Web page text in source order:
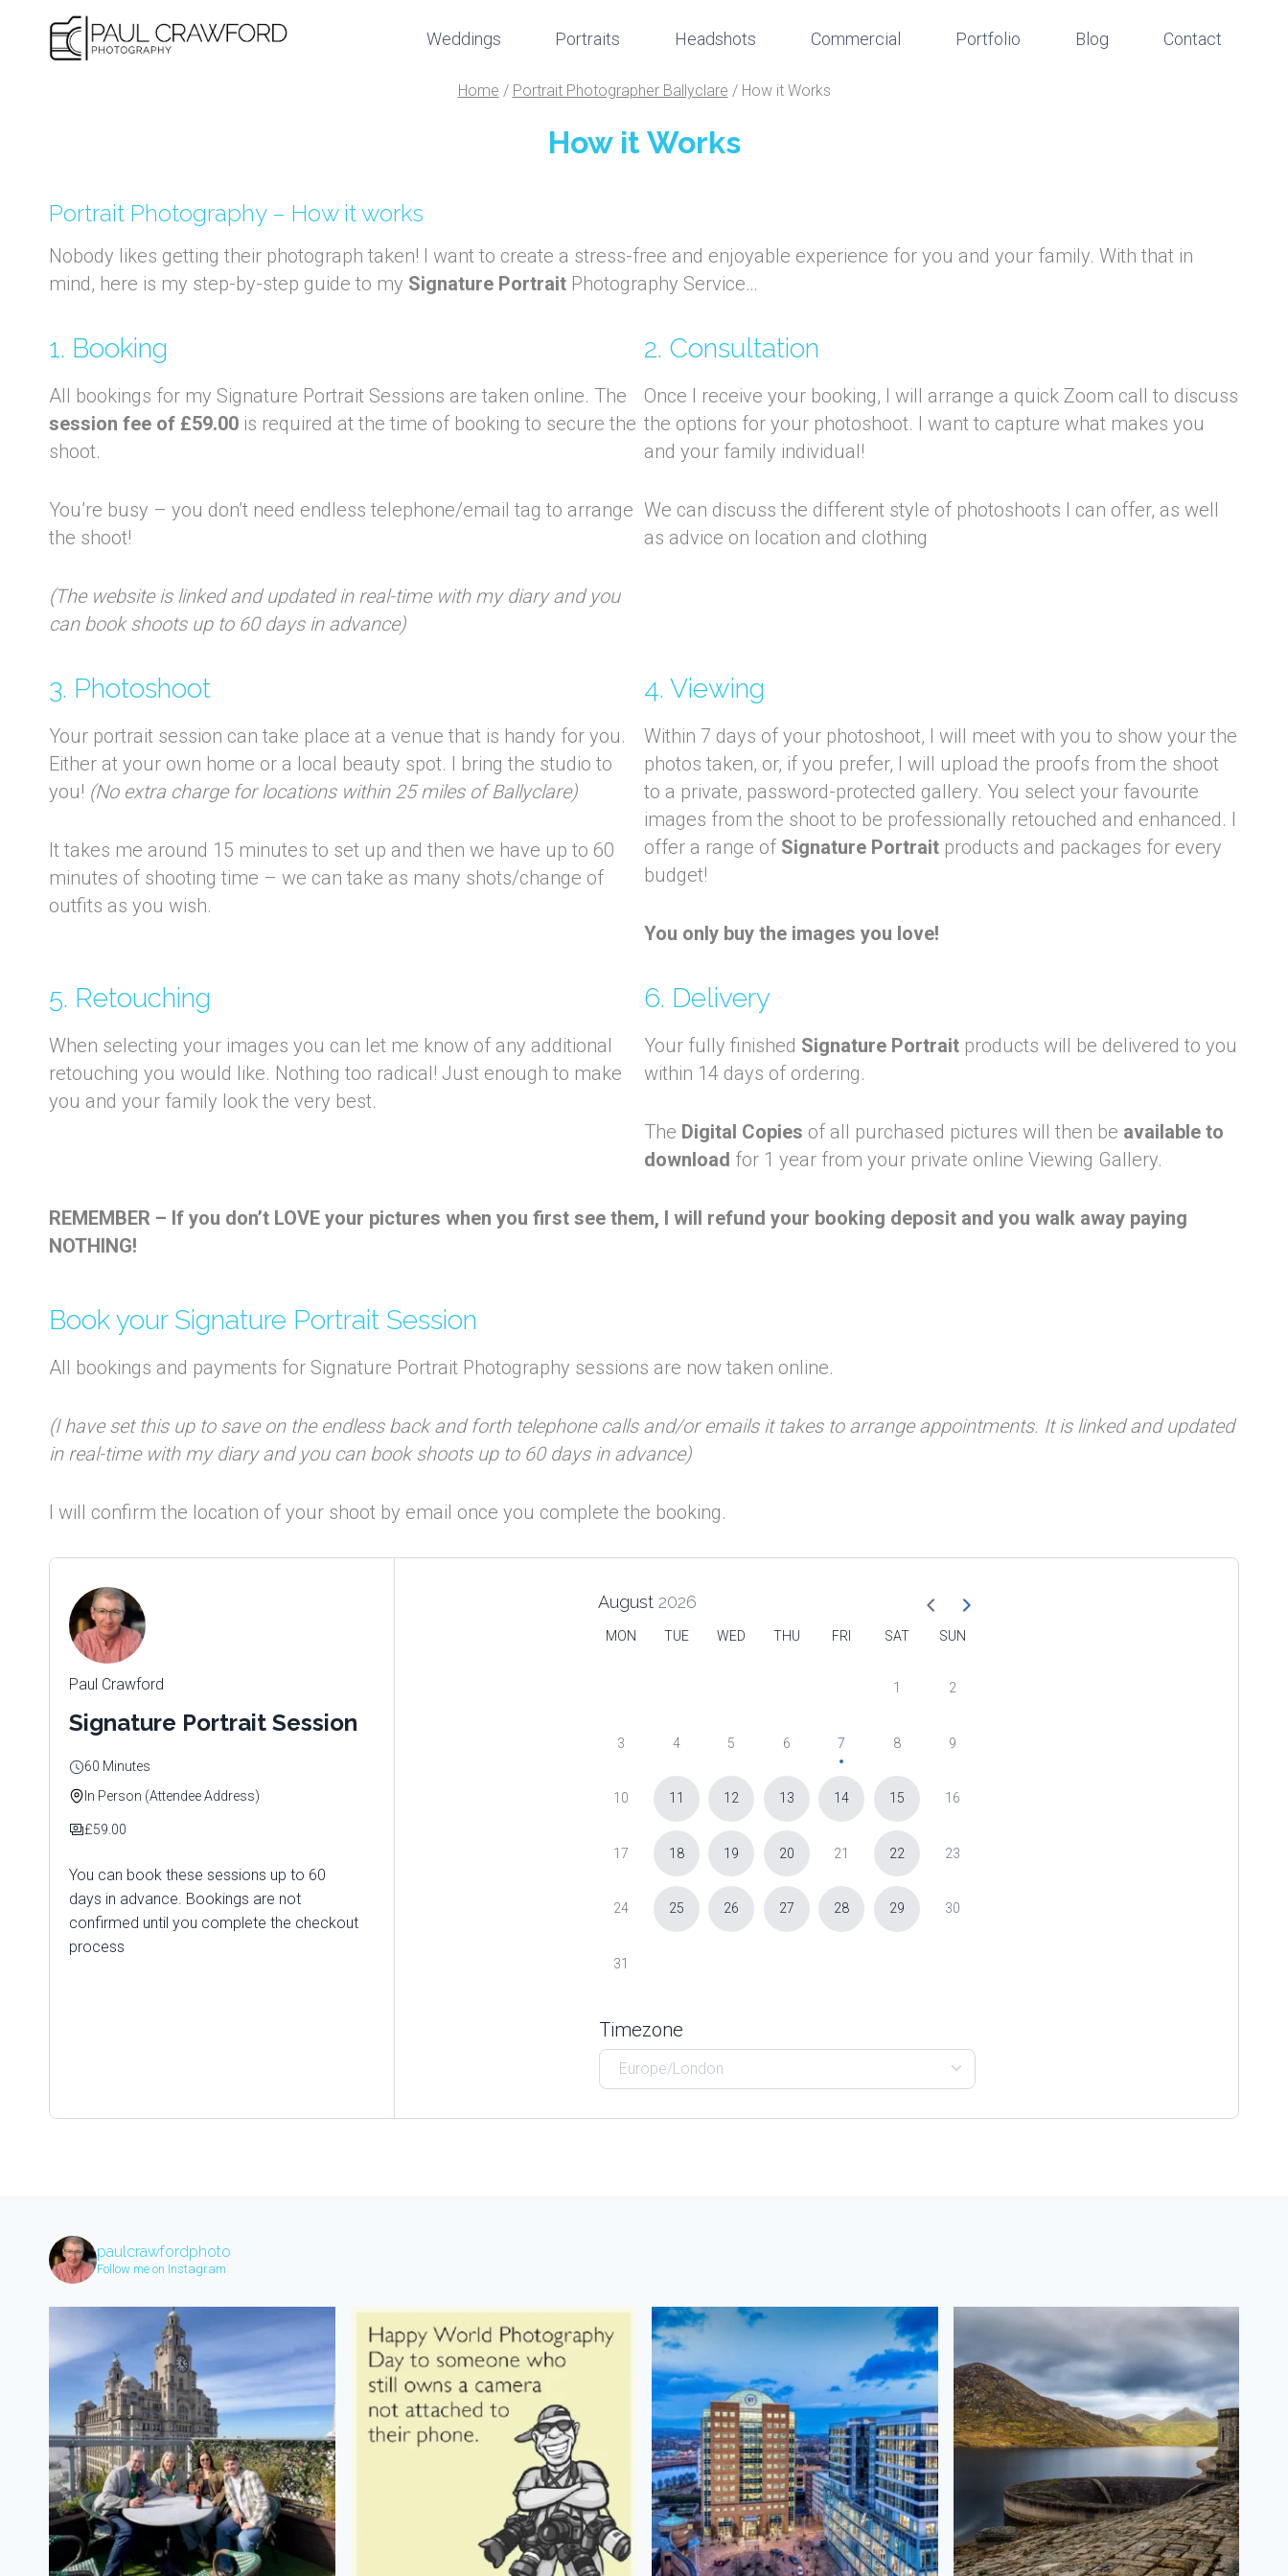
content
Weddings Portraits Headshots Commercial Portfolio Blog Contact
Home / Portrait Photographer Ballyclare / How it Works
How it Works
Portrait Photography – How it works
Nobody likes getting their photograph taken! I want to create a stress-free and enjoyable experience for you and your family. With that in
mind, here is my step-by-step guide to my Signature Portrait Photography Service…
1. Booking
All bookings for my Signature Portrait Sessions are taken online. The
session fee of £59.00 is required at the time of booking to secure the
shoot.
You’re busy – you don’t need endless telephone/email tag to arrange
the shoot!
(The website is linked and updated in real-time with my diary and you
can book shoots up to 60 days in advance)
2. Consultation
Once I receive your booking, I will arrange a quick Zoom call to discuss
the options for your photoshoot. I want to capture what makes you
and your family individual!
We can discuss the different style of photoshoots I can offer, as well
as advice on location and clothing
3. Photoshoot
Your portrait session can take place at a venue that is handy for you.
Either at your own home or a local beauty spot. I bring the studio to
you! (No extra charge for locations within 25 miles of Ballyclare)
It takes me around 15 minutes to set up and then we have up to 60
minutes of shooting time – we can take as many shots/change of
outfits as you wish.
4. Viewing
Within 7 days of your photoshoot, I will meet with you to show your the
photos taken, or, if you prefer, I will upload the proofs from the shoot
to a private, password-protected gallery. You select your favourite
images from the shoot to be professionally retouched and enhanced. I
offer a range of Signature Portrait products and packages for every
budget!
You only buy the images you love!
5. Retouching
When selecting your images you can let me know of any additional
retouching you would like. Nothing too radical! Just enough to make
you and your family look the very best.
6. Delivery
Your fully finished Signature Portrait products will be delivered to you
within 14 days of ordering.
The Digital Copies of all purchased pictures will then be available to
download for 1 year from your private online Viewing Gallery.
REMEMBER – If you don’t LOVE your pictures when you first see them, I will refund your booking deposit and you walk away paying
NOTHING!
Book your Signature Portrait Session
All bookings and payments for Signature Portrait Photography sessions are now taken online.
(I have set this up to save on the endless back and forth telephone calls and/or emails it takes to arrange appointments. It is linked and updated
in real-time with my diary and you can book shoots up to 60 days in advance)
I will confirm the location of your shoot by email once you complete the booking.
Paul Crawford
Signature Portrait Session
60 Minutes
In Person (Attendee Address)
£59.00
You can book these sessions up to 60
days in advance. Bookings are not
confirmed until you complete the checkout
process
August 2026
MON TUE WED THU FRI SAT SUN
1 2
3 4 5 6 7 8 9
10 11 12 13 14 15 16
17 18 19 20 21 22 23
24 25 26 27 28 29 30
31
Timezone
Europe/London
paulcrawfordphoto
Follow me on Instagram